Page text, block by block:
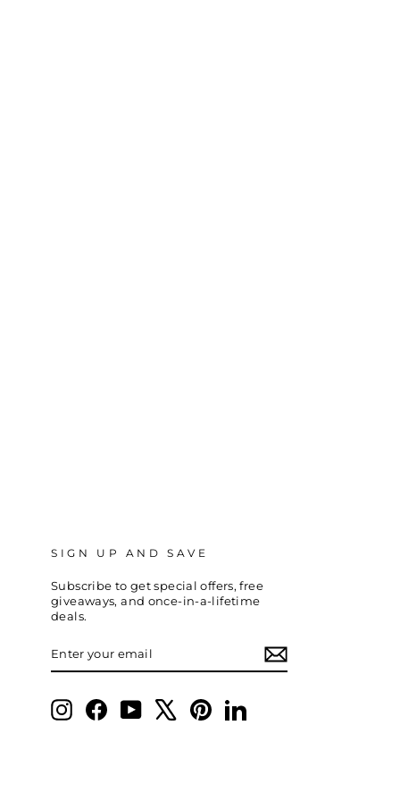
SIGN UP AND SAVE
Subscribe to get special offers, free
giveaways, and once-in-a-lifetime
deals.
YOUR
InstagramFacebookYouTube PinterestLinkedIn